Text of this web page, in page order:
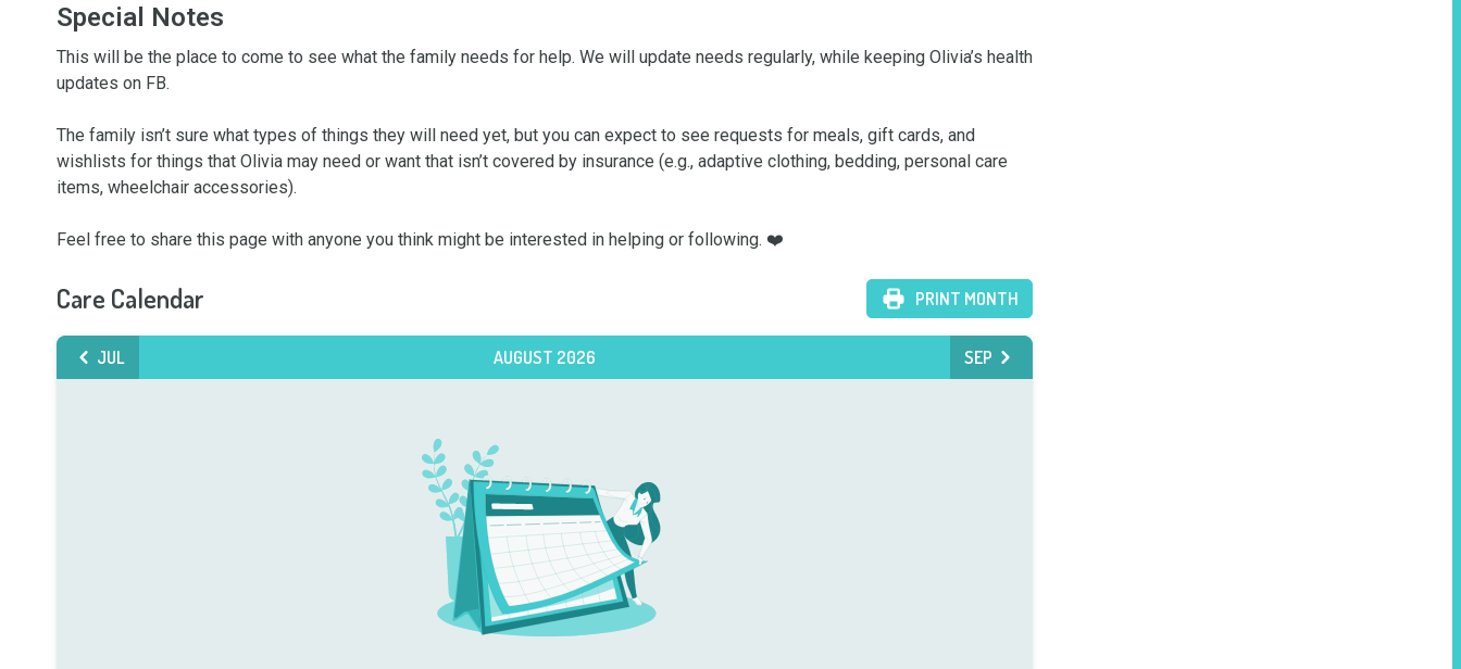
Special Notes
This will be the place to come to see what the family needs for help. We will update needs regularly, while keeping Olivia’s health
updates on FB.
The family isn’t sure what types of things they will need yet, but you can expect to see requests for meals, gift cards, and
wishlists for things that Olivia may need or want that isn’t covered by insurance (e.g., adaptive clothing, bedding, personal care
items, wheelchair accessories).
Feel free to share this page with anyone you think might be interested in helping or following. ❤️
Care Calendar PRINT MONTH
JUL AUGUST 2026 SEP